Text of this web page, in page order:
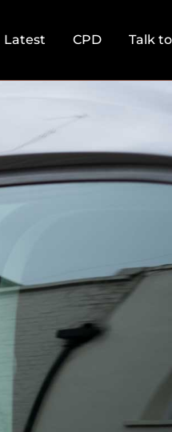
Latest CPD Talk